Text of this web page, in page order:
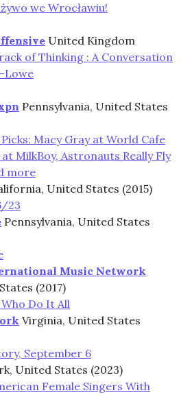
we Wrocławiu!
United Kingdom
of Thinking : A Conversation
Lowe
Pennsylvania, United States
Macy Gray at World Cafe
MilkBoy, Astronauts Really Fly
more
United States (2015)
23
Pennsylvania, United States
Music Network
(2017)
Do It All
Virginia, United States
September 6
United States (2023)
Female Singers With